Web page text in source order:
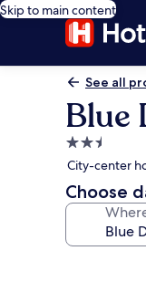
Skip to main content
See all
Blue
2.5
star
property
City-center
Choose